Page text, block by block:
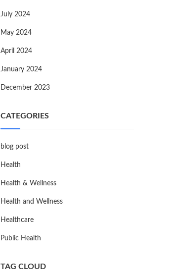
July 2024
May 2024
April 2024
January 2024
December 2023
CATEGORIES
blog post
Health
Health & Wellness
Health and Wellness
Healthcare
Public Health
TAG CLOUD